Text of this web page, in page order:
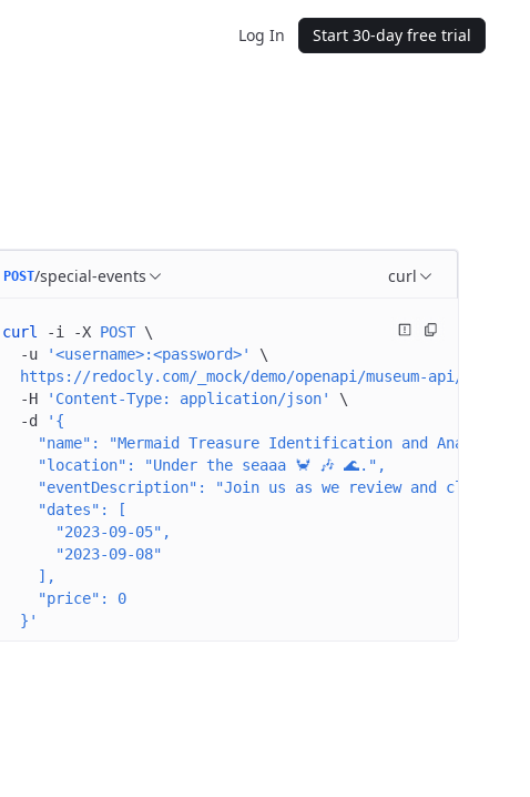
Log In Start 30-day free trial
POST/special-events curl
curl -i -X POST \
  -u
'<username>:<password>'
\
https://redocly.com/_mock/demo/openapi/museum-api/
  -H
'Content-Type: application/json'
\
  -d
'{
    "name": "Mermaid Treasure Identification and Analysis",
    "location": "Under the seaaa 🦀 🎶 🌊.",
"eventDescription": "Join us as we review and
    "dates": [
      "2023-09-05",
      "2023-09-08"
    ],
    "price": 0
  }'